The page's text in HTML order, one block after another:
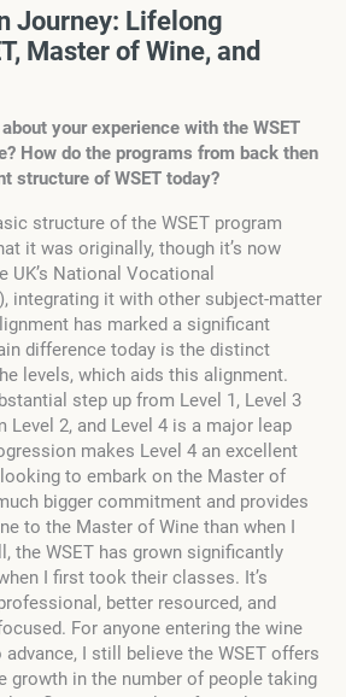
Journey: Lifelong
Master of Wine, and
your experience with the WSET
How do the programs from back then
structure of WSET today?
structure of the WSET program
it was originally, though it’s now
UK’s National Vocational
integrating it with other subject-matter
has marked a significant
difference today is the distinct
levels, which aids this alignment.
step up from Level 1, Level 3
Level 2, and Level 4 is a major leap
makes Level 4 an excellent
to embark on the Master of
bigger commitment and provides
to the Master of Wine than when I
the WSET has grown significantly
I first took their classes. It’s
better resourced, and
For anyone entering the wine
I still believe the WSET offers
growth in the number of people taking